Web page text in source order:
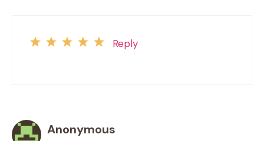
Reply
Anonymous